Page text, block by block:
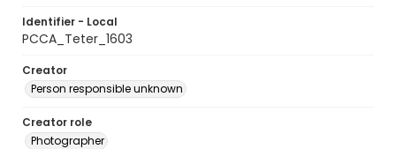
Identifier - Local
PCCA_Teter_1603
Creator
Person responsible unknown
Creator role
Photographer